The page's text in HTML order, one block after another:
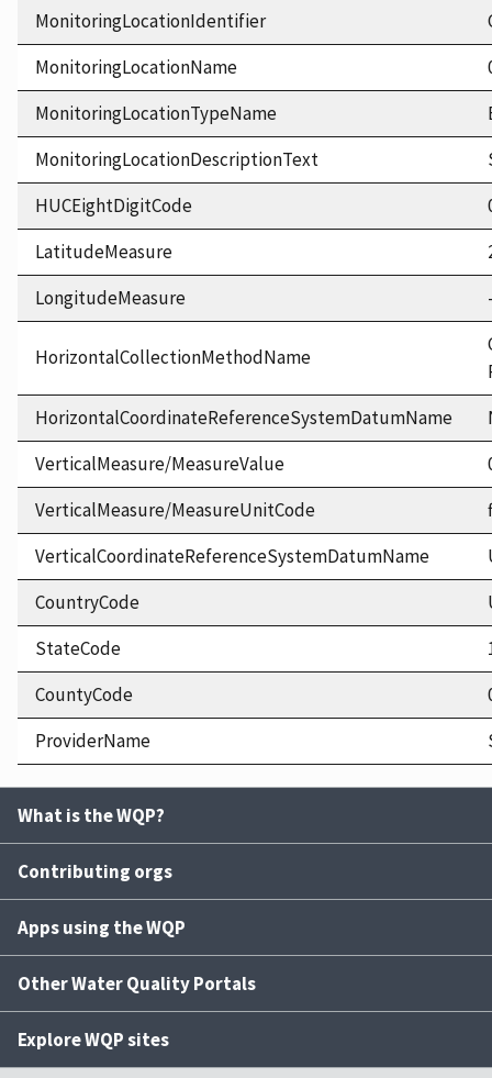
MonitoringLocationIdentifier
MonitoringLocationName
MonitoringLocationTypeName
MonitoringLocationDescriptionText
HUCEightDigitCode
LatitudeMeasure
LongitudeMeasure
HorizontalCollectionMethodName
HorizontalCoordinateReferenceSystemDatumName
VerticalMeasure/MeasureValue
VerticalMeasure/MeasureUnitCode
VerticalCoordinateReferenceSystemDatumName
CountryCode
StateCode
CountyCode
ProviderName
What is the WQP?
Contributing orgs
Apps using the WQP
Other Water Quality Portals
Explore WQP sites